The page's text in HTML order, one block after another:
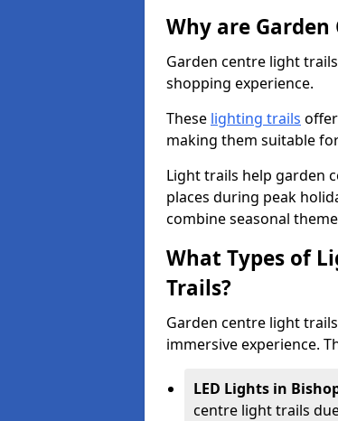
Why are
Garden centre light
shopping experience.
These lighting trails
making them suitable
Light trails help garden
places during peak
combine seasonal
What Types of
Trails?
Garden centre light
immersive experience.
LED Lights in
centre light trails